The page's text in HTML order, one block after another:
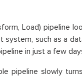
Load) pipeline
system, such as a
in just a few
pipeline slowly